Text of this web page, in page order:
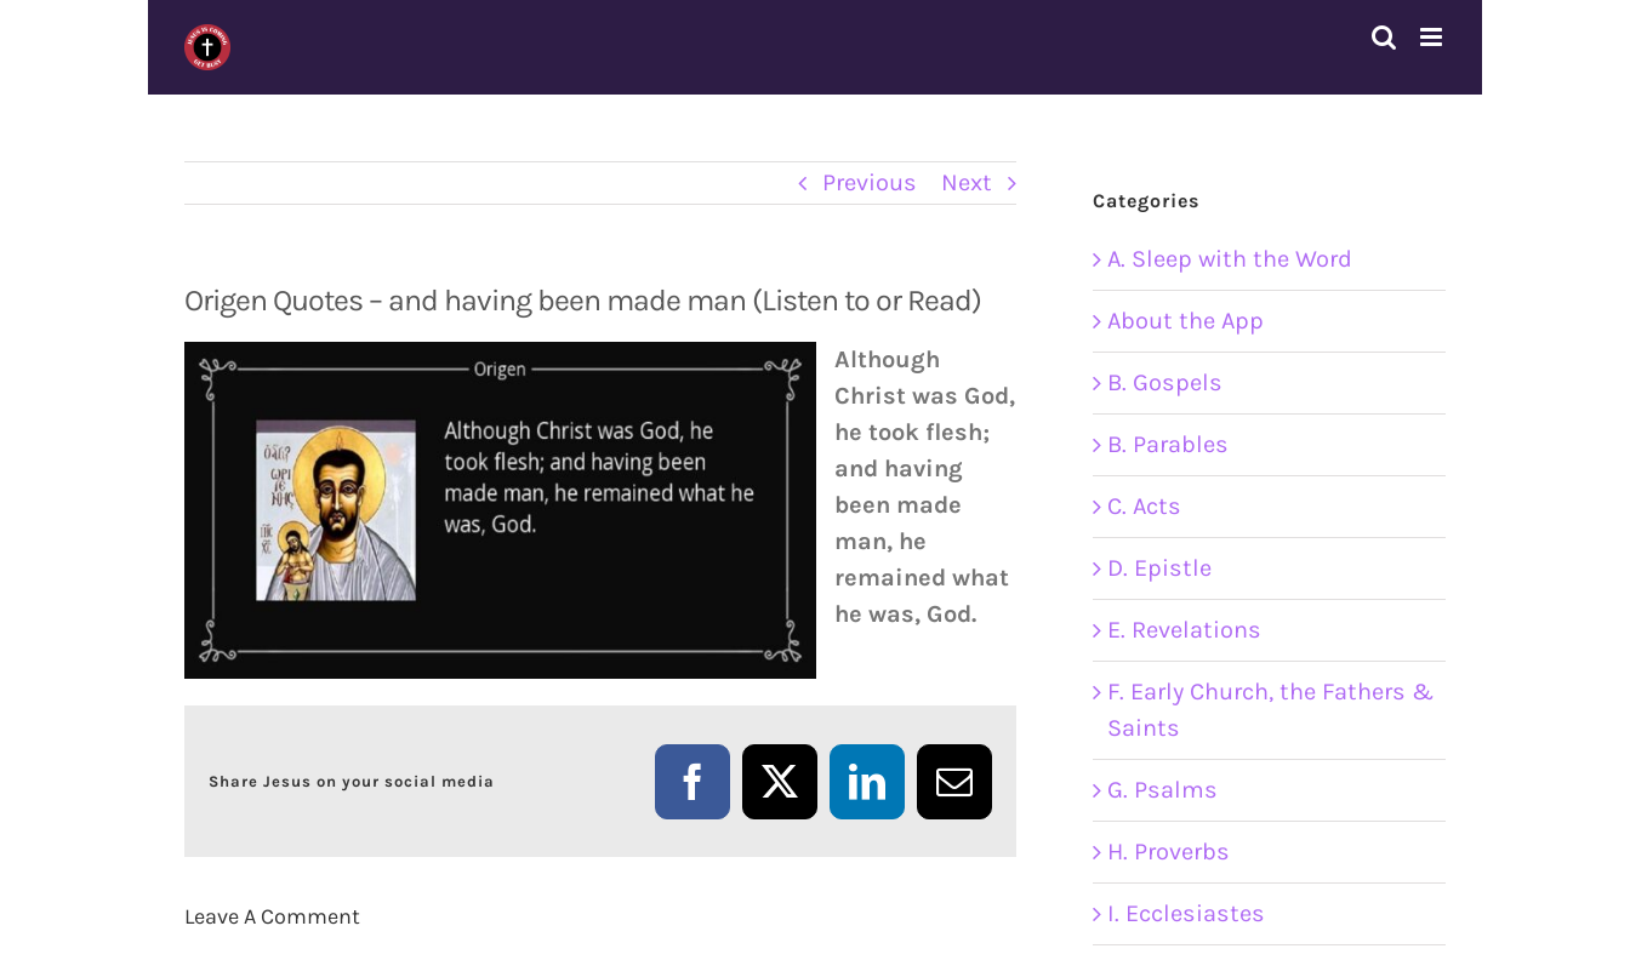
Previous Next
Origen Quotes – and having been made man (Listen to or Read)
Although
Christ was God,
he took flesh;
and having
been made
man, he
remained what
he was, God.
Share Jesus on your social media Facebook
X LinkedInEmail
Leave A Comment
Categories
A. Sleep with the Word
About the App
B. Gospels
B. Parables
C. Acts
D. Epistle
E. Revelations
F. Early Church, the Fathers &
Saints
G. Psalms
H. Proverbs
I. Ecclesiastes